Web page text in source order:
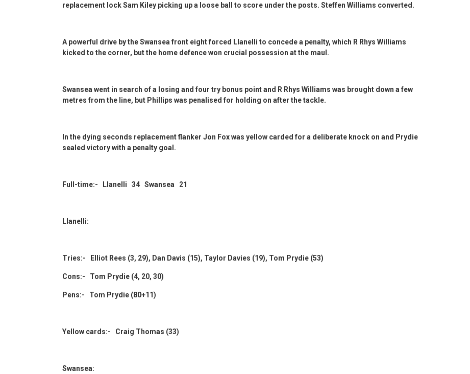
replacement lock Sam Kiley picking up a loose ball to score under the posts. Steffen Williams converted.
A powerful drive by the Swansea front eight forced Llanelli to concede a penalty, which R Rhys Williams
kicked to the corner, but the home defence won crucial possession at the maul.
Swansea went in search of a losing and four try bonus point and R Rhys Williams was brought down a few
metres from the line, but Phillips was penalised for holding on after the tackle.
In the dying seconds replacement flanker Jon Fox was yellow carded for a deliberate knock on and Prydie
sealed victory with a penalty goal.
Full-time:- Llanelli 34 Swansea 21
Llanelli:
Tries:- Elliot Rees (3, 29), Dan Davis (15), Taylor Davies (19), Tom Prydie (53)
Cons:- Tom Prydie (4, 20, 30)
Pens:- Tom Prydie (80+11)
Yellow cards:- Craig Thomas (33)
Swansea: